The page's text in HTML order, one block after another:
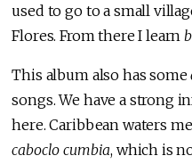
used to go to a small
Flores. From there I learn
This album also has some
songs. We have a strong
here. Caribbean waters
caboclo cumbia, which is